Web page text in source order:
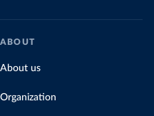
ABOUT
About us
Organization